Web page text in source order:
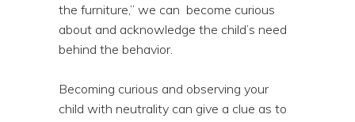
the furniture,” we can become curious
about and acknowledge the child’s need
behind the behavior.
Becoming curious and observing your
child with neutrality can give a clue as to